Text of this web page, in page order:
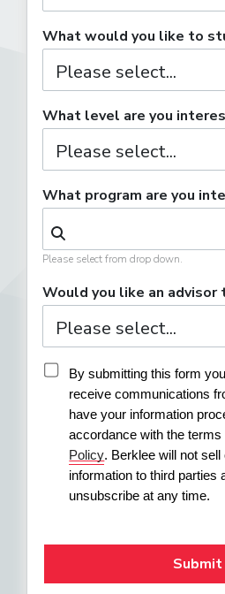
What would you like to
What level are you
What program are you
Please select from drop down.
Would you like an advisor
By submitting this form
receive communications
have your information
accordance with the terms
Policy. Berklee will not sell
information to third parties
unsubscribe at any time.